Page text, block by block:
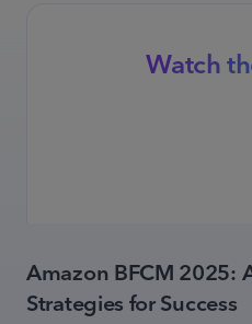
Amazon BFCM 2025:
Strategies for Success
Watch